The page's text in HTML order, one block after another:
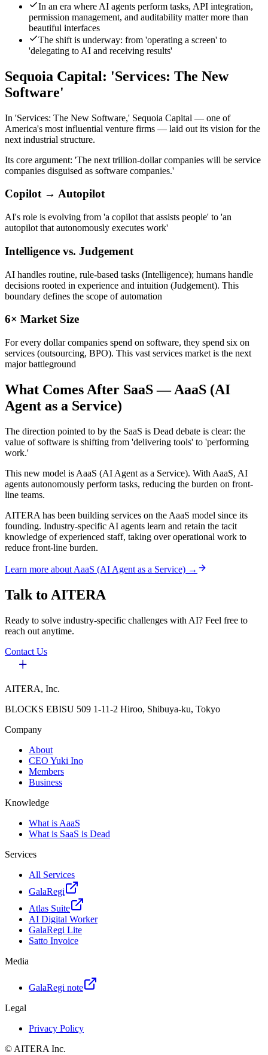
In an era where AI agents perform tasks, API integration,
permission management, and auditability matter more than
beautiful interfaces
The shift is underway: from 'operating a screen' to
'delegating to AI and receiving results'
Sequoia Capital: 'Services: The New
Software'
In 'Services: The New Software,' Sequoia Capital — one of
America's most influential venture firms — laid out its vision for the
next industrial structure.
Its core argument: 'The next trillion-dollar companies will be service
companies disguised as software companies.'
Copilot → Autopilot
AI's role is evolving from 'a copilot that assists people' to 'an
autopilot that autonomously executes work'
Intelligence vs. Judgement
AI handles routine, rule-based tasks (Intelligence); humans handle
decisions rooted in experience and intuition (Judgement). This
boundary defines the scope of automation
6× Market Size
For every dollar companies spend on software, they spend six on
services (outsourcing, BPO). This vast services market is the next
major battleground
What Comes After SaaS — AaaS (AI
Agent as a Service)
The direction pointed to by the SaaS is Dead debate is clear: the
value of software is shifting from 'delivering tools' to 'performing
work.'
This new model is AaaS (AI Agent as a Service). With AaaS, AI
agents autonomously perform tasks, reducing the burden on front-
line teams.
AITERA has been building services on the AaaS model since its
founding. Industry-specific AI agents learn and retain the tacit
knowledge of experienced staff, taking over operational work to
reduce front-line burden.
Learn more about AaaS (AI Agent as a Service) →
Talk to AITERA
Ready to solve industry-specific challenges with AI? Feel free to
reach out anytime.
Contact Us
AITERA, Inc.
BLOCKS EBISU 509 1-11-2 Hiroo, Shibuya-ku, Tokyo
Company
About
CEO Yuki Ino
Members
Business
Knowledge
What is AaaS
What is SaaS is Dead
Services
All Services
GalaRegi
Atlas Suite
AI Digital Worker
GalaRegi Lite
Satto Invoice
Media
GalaRegi note
Legal
Privacy Policy
© AITERA Inc.